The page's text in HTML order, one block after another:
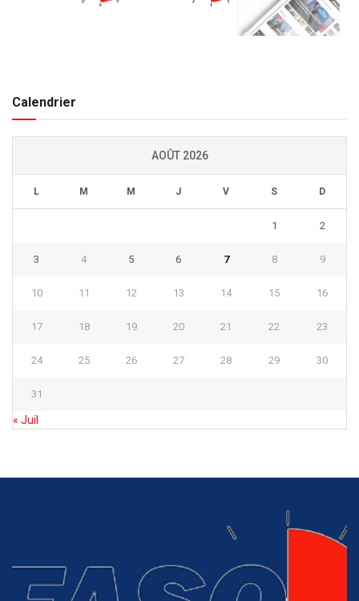
Calendrier
AOÛT 2026
L M M J V S D
1 2
3 4 5 6 7 8 9
10 11 12 13 14 15 16
17 18 19 20 21 22 23
24 25 26 27 28 29 30
31
« Juil